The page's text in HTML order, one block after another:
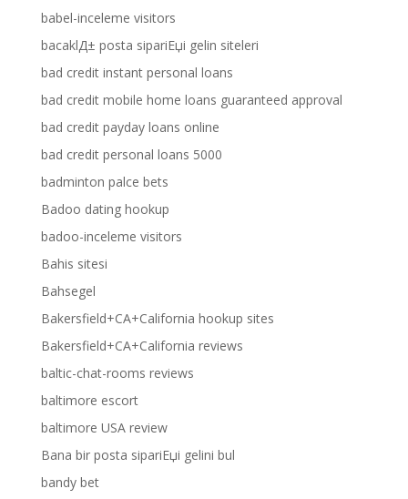
babel-inceleme visitors
bacaklД± posta sipariЕџi gelin siteleri
bad credit instant personal loans
bad credit mobile home loans guaranteed approval
bad credit payday loans online
bad credit personal loans 5000
badminton palce bets
Badoo dating hookup
badoo-inceleme visitors
Bahis sitesi
Bahsegel
Bakersfield+CA+California hookup sites
Bakersfield+CA+California reviews
baltic-chat-rooms reviews
baltimore escort
baltimore USA review
Bana bir posta sipariЕџi gelini bul
bandy bet